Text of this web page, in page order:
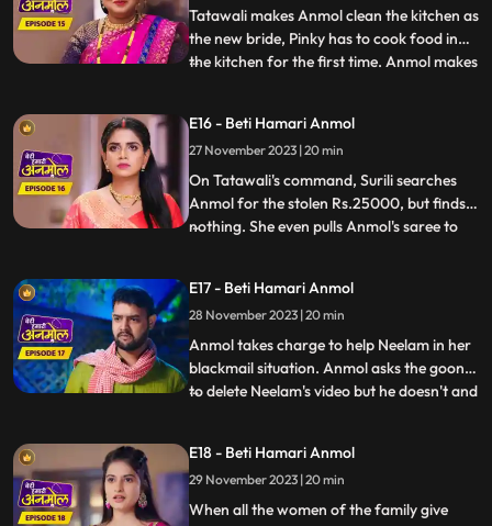
angry s
Tatawali makes Anmol clean the kitchen as
the new bride, Pinky has to cook food in
the kitchen for the first time. Anmol makes
Anmol has made the food, and argues
with Pinky. Anmol asks Rishi permission to
stud
...
E16 - Beti Hamari Anmol
27 November 2023 | 20 min
On Tatawali's command, Surili searches
Anmol for the stolen Rs.25000, but finds
nothing. She even pulls Anmol's saree to
her steeling the money. When Neelam
realizes she has no option but to tell the
truth, she tells Anm
...
E17 - Beti Hamari Anmol
28 November 2023 | 20 min
Anmol takes charge to help Neelam in her
blackmail situation. Anmol asks the goon
to delete Neelam's video but he doesn't and
and Neelam out of this situation. When
Rishi comes to know that Anmol helped his
sister, he hugs an
...
E18 - Beti Hamari Anmol
29 November 2023 | 20 min
When all the women of the family give